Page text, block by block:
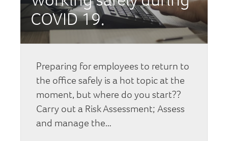
COVID 19.
Preparing for employees to return to
the office safely is a hot topic at the
moment, but where do you start??
Carry out a Risk Assessment; Assess
and manage the…